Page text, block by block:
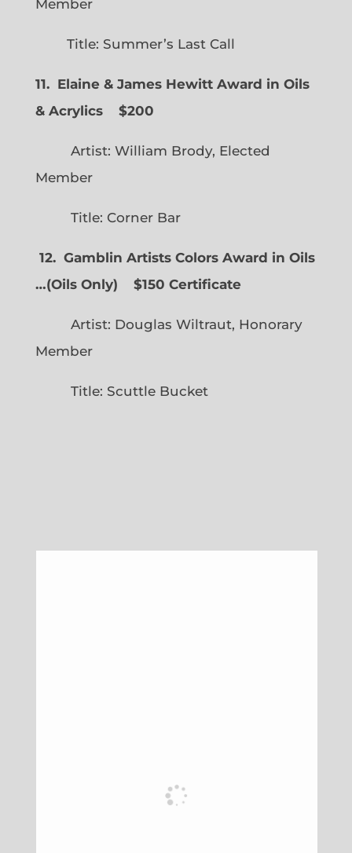
Member
Title: Summer’s Last Call
11. Elaine & James Hewitt Award in Oils
& Acrylics
$200
Artist: William Brody, Elected
Member
Title: Corner Bar
12. Gamblin Artists Colors Award in Oils
…(Oils Only) $150 Certificate
Artist: Douglas Wiltraut, Honorary
Member
Title: Scuttle Bucket